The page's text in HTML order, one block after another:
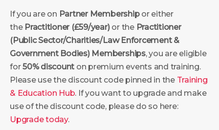
If you are on Partner Membershipor either
the Practitioner (£59/year)or the Practitioner
(Public Sector/Charities/Law Enforcement &
Government Bodies) Memberships, you are eligible
for50% discount on premium events and training.
Please use the discount code pinned in the Training
& Education Hub. If you want to upgrade and make
use of the discount code, please do so here:
Upgrade today.